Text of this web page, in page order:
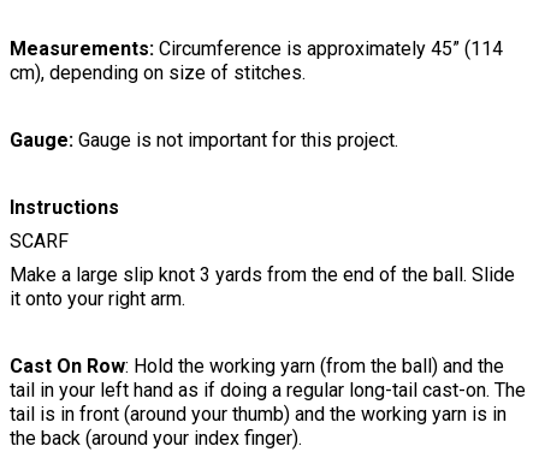
Measurements: Circumference is approximately 45” (114
cm), depending on size of stitches.
Gauge: Gauge is not important for this project.
Instructions
SCARF
Make a large slip knot 3 yards from the end of the ball. Slide
it onto your right arm.
Cast On Row: Hold the working yarn (from the ball) and the
tail in your left hand as if doing a regular long-tail cast-on. The
tail is in front (around your thumb) and the working yarn is in
the back (around your index finger).